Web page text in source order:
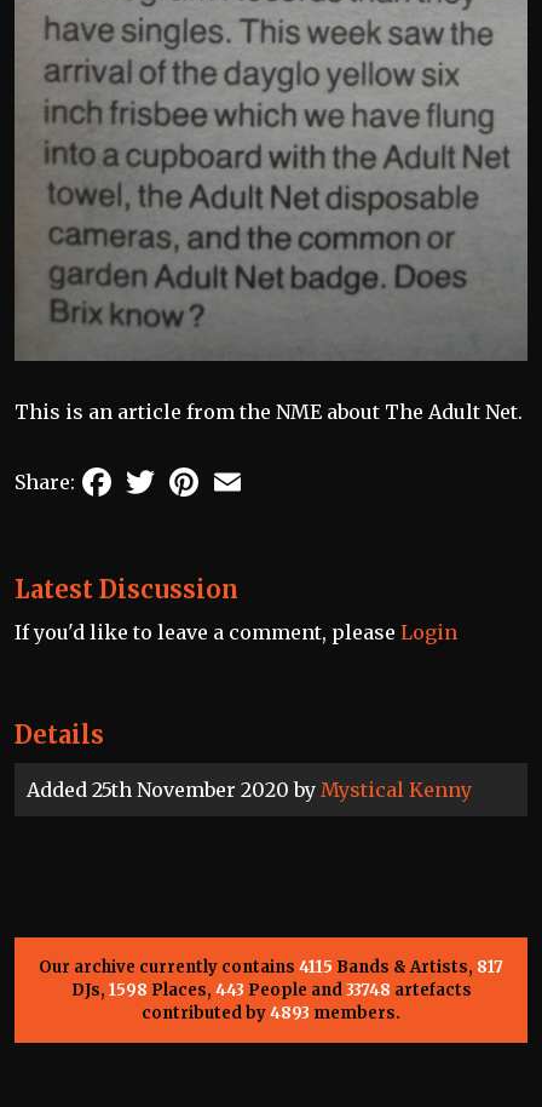
Details
Added 25th November 2020 by Mystical Kenny
This is an article from the NME about The Adult Net.
Share: FacebookTwitterPinterest
Latest Discussion
If you'd like to leave a comment, please Login
Our archive currently contains 4115 Bands & Artists, 817
DJs, 1598 Places, 443 People and33748 artefacts
contributed by4893 members.